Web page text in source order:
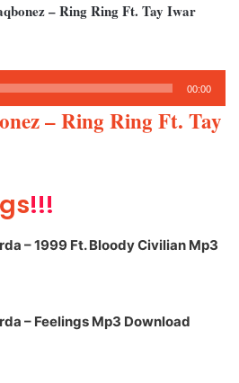
– Ring Ring Ft. Tay Iwar
00:00
– Ring Ring Ft. Tay
!!!
– 1999 Ft. Bloody Civilian Mp3
– Feelings Mp3 Download